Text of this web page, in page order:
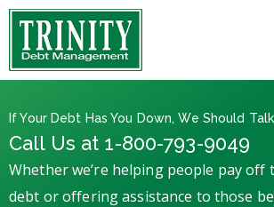
If Your Debt Has You Down, We Should Talk
Call Us at 1-800-793-9049
Whether we’re helping people pay off
debt or offering assistance to those